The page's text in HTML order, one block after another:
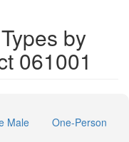
by
061001
Male One-Person